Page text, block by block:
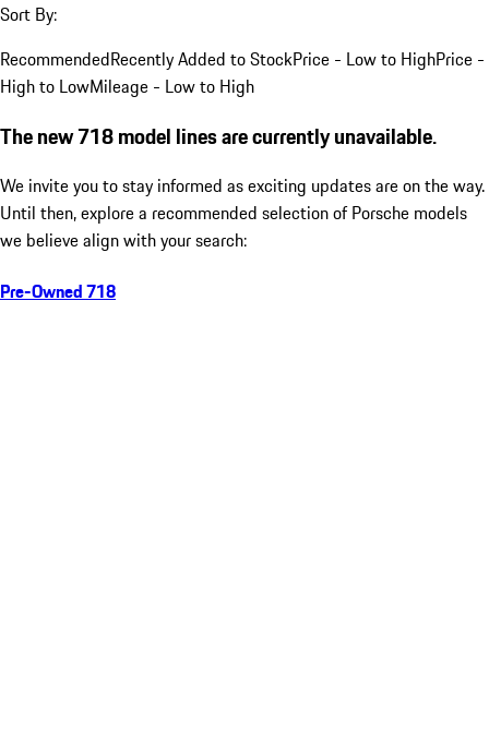
Sort By:
RecommendedRecently Added to StockPrice - Low to HighPrice -
High to LowMileage - Low to High
The new 718 model lines are currently unavailable.
We invite you to stay informed as exciting updates are on the way.
Until then, explore a recommended selection of Porsche models
we believe align with your search:
Pre-Owned 718